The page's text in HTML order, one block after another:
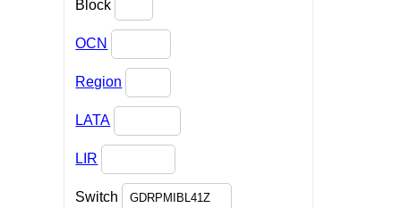
Block
OCN
Region
LATA
LIR
Switch